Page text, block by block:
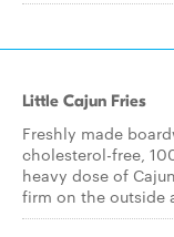
Little Cajun Fries
Freshly made
cholesterol-free,
heavy dose of
firm on the outside